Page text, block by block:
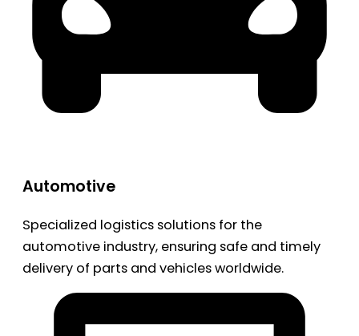
Automotive
Specialized logistics solutions for the
automotive industry, ensuring safe and timely
delivery of parts and vehicles worldwide.